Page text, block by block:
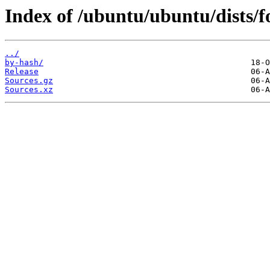
Index of /ubuntu/ubuntu/dists/
../
by-hash/
Release
Sources.gz
Sources.xz